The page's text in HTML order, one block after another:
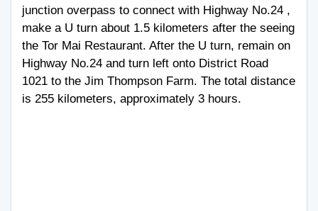
junction overpass to connect with Highway No.24 ,
make a U turn about 1.5 kilometers after the seeing
the Tor Mai Restaurant. After the U turn, remain on
Highway No.24 and turn left onto District Road
1021 to the Jim Thompson Farm. The total distance
is 255 kilometers, approximately 3 hours.